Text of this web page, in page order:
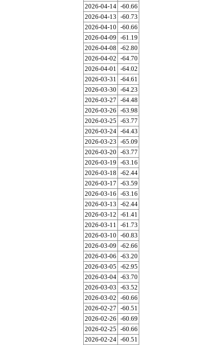
2026-04-14 -60.66
2026-04-13 -60.73
2026-04-10 -60.66
2026-04-09 -61.19
2026-04-08 -62.80
2026-04-02 -64.70
2026-04-01
-64.02
2026-03-31
-64.61
2026-03-30 -64.23
2026-03-27 -64.48
2026-03-26 -63.98
2026-03-25 -63.77
2026-03-24 -64.43
2026-03-23 -65.09
2026-03-20 -63.77
2026-03-19 -63.16
2026-03-18 -62.44
2026-03-17 -63.59
2026-03-16 -63.16
2026-03-13 -62.44
2026-03-12 -61.41
2026-03-11
-61.73
2026-03-10 -60.83
2026-03-09 -62.66
2026-03-06 -63.20
2026-03-05 -62.95
2026-03-04 -63.70
2026-03-03 -63.52
2026-03-02 -60.66
2026-02-27 -60.51
2026-02-26 -60.69
2026-02-25 -60.66
2026-02-24 -60.51